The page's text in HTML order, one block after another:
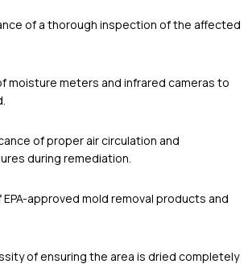
of a thorough inspection of the affected
moisture meters and infrared cameras to
of proper air circulation and
during remediation.
approved mold removal products and
of ensuring the area is dried completely